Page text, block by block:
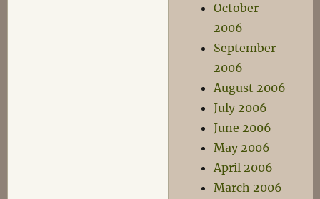
October
2006
September
2006
August 2006
July 2006
June 2006
May 2006
April 2006
March 2006